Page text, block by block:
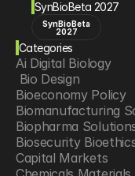
SynBioBeta 2027
SynBioBeta
2027
Categories
Ai Digital Biology
Bio Design
Bioeconomy Policy
Biomanufacturing
Biopharma
Biosecurity
Capital Markets